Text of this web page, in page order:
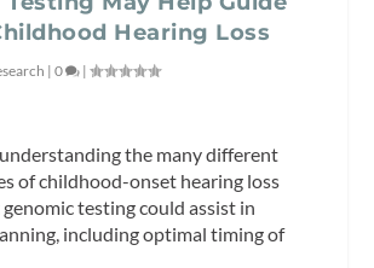
Hearing Loss
|0 |
the many different
of childhood-onset hearing loss
testing could assist in
including optimal timing of